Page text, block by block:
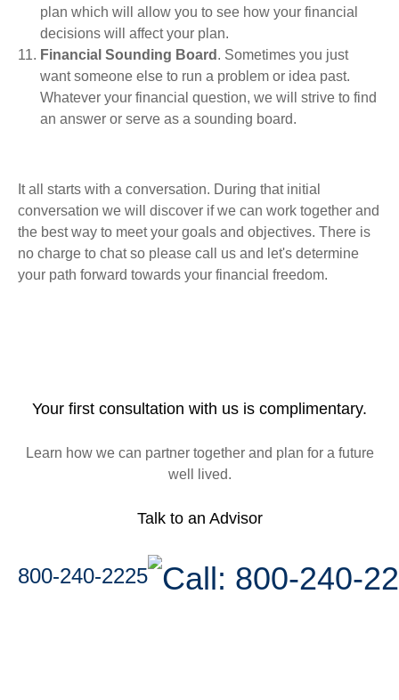
plan which will allow you to see how your financial
decisions will affect your plan.
Financial Sounding Board . Sometimes you just
want someone else to run a problem or idea past.
Whatever your financial question, we will strive to find
an answer or serve as a sounding board.
It all starts with a conversation. During that initial
conversation we will discover if we can work together and
the best way to meet your goals and objectives. There is
no charge to chat so please call us and let's determine
your path forward towards your financial freedom.
Your first consultation with us is complimentary.
Learn how we can partner together and plan for a future
well lived.
Talk to an Advisor
800-240-2225